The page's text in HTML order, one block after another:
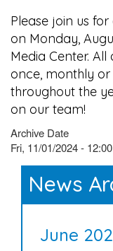
Please join us
on Monday,
Media Center.
once, monthly
throughout the
on our team!
Archive Date
Fri, 11/01/2024 - 12:00
News
June